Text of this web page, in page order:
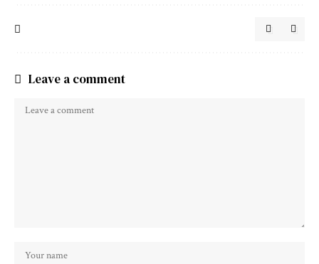
Leave a comment